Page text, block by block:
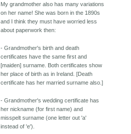
My grandmother also has many variations
on her name! She was born in the 1890s
and I think they must have worried less
about paperwork then:
- Grandmother's birth and death
certificates have the same first and
[maiden] surname. Both certificates show
her place of birth as in Ireland. [Death
certificate has her married surname also.]
- Grandmother's wedding certificate has
her nickname (for first name) and
misspelt surname (one letter out 'a'
instead of 'e').